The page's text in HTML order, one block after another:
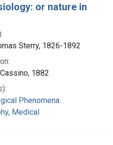
or nature in
Sterry, 1826-1892
1882
Phenomena
Medical